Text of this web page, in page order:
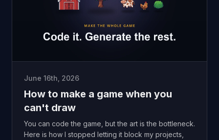
June 16th, 2026
How to make a game when you
can't draw
You can code the game, but the art is the bottleneck.
Here is how I stopped letting it block my projects,